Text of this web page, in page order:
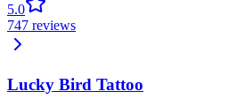
5.0
747 reviews
Lucky Bird Tattoo